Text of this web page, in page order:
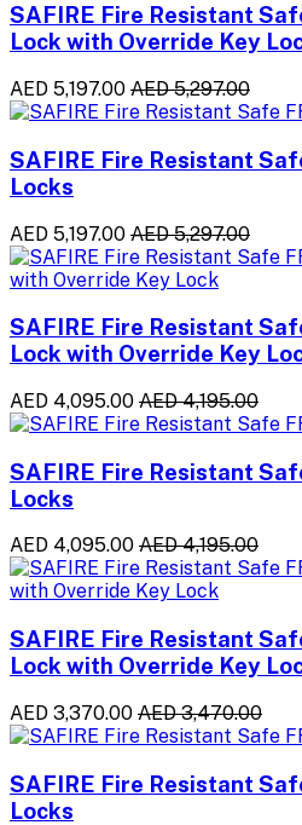
SAFIRE Fire Resistant
Lock with Override Key
AED 5,197.00 AED 5,297.00
SAFIRE Fire Resistant
Locks
AED 5,197.00 AED 5,297.00
SAFIRE Fire Resistant
Lock with Override Key
AED 4,095.00 AED 4,195.00
SAFIRE Fire Resistant
Locks
AED 4,095.00 AED 4,195.00
SAFIRE Fire Resistant
Lock with Override Key
AED 3,370.00 AED 3,470.00
SAFIRE Fire Resistant
Locks